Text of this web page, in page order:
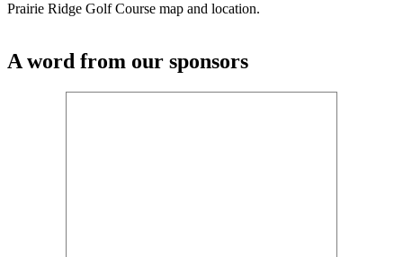
Prairie Ridge Golf Course map and location.
A word from our sponsors